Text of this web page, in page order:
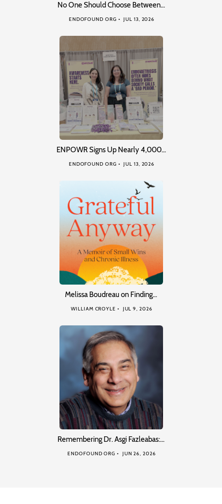
No One Should Choose Between…
ENDOFOUND ORG JUL 13, 2026
ENPOWR Signs Up Nearly 4,000…
ENDOFOUND ORG JUL 13, 2026
Melissa Boudreau on Finding…
WILLIAM CROYLE JUL 9, 2026
Remembering Dr. Asgi Fazleabas:…
ENDOFOUND ORG JUN 26, 2026